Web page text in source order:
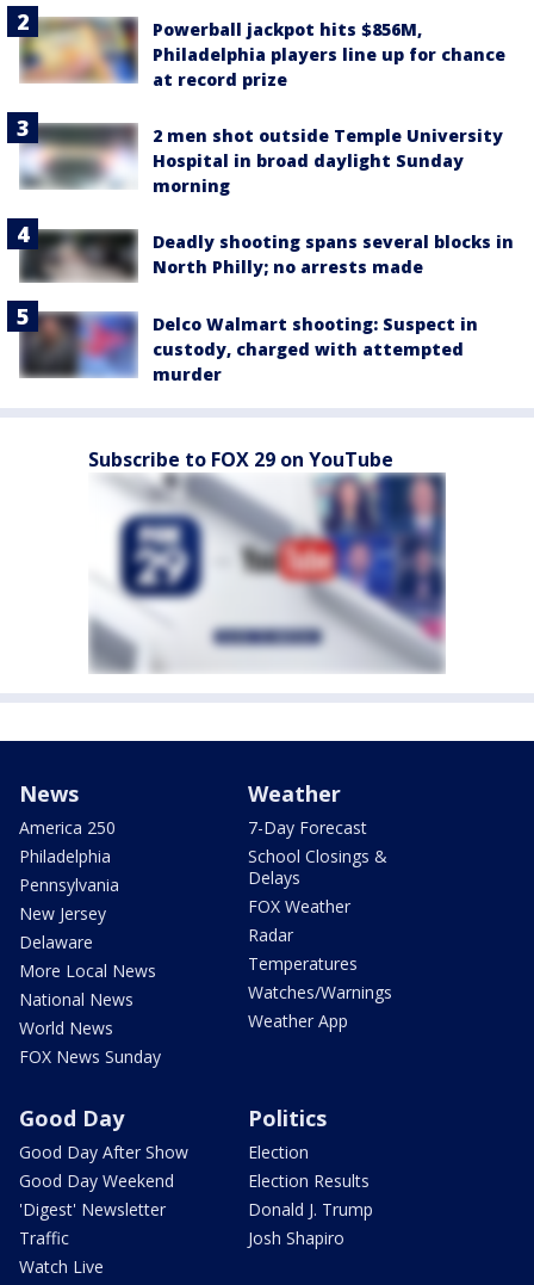
Delco Walmart shooting: Suspect in
custody, charged with attempted
Subscribe to FOX 29 on YouTube
Pennsylvania
Delaware
More Local News
National News
FOX News Sunday
Weather
7-Day Forecast
School Closings &
FOX Weather
Radar
Temperatures
Good Day
Good Day After Show
Good Day Weekend
'Digest' Newsletter
Traffic
Watch Live
Ya Gotta Try This
Seen On TV
Politics
Election
Election Results
Donald J. Trump
Josh Shapiro
Sports
Phantastic Sports Show
Futbol HQ
Eagles
Flyers
Watch
How To Stream
Newscasts & Replays
LiveNOW from FOX